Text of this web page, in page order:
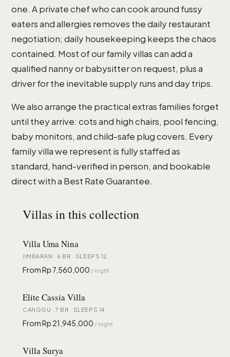
one. A private chef who can cook around fussy
eaters and allergies removes the daily restaurant
negotiation; daily housekeeping keeps the chaos
contained. Most of our family villas can add a
qualified nanny or babysitter on request, plus a
driver for the inevitable supply runs and day trips.
We also arrange the practical extras families forget
until they arrive: cots and high chairs, pool fencing,
baby monitors, and child-safe plug covers. Every
family villa we represent is fully staffed as
standard, hand-verified in person, and bookable
direct with a Best Rate Guarantee.
Villas in this collection
Villa Uma Nina
JIMBARAN · 6 BR · SLEEPS 12
From Rp 7,560,000 / night
Elite Cassia Villa
CANGGU · 7 BR · SLEEPS 14
From Rp 21,945,000 / night
Villa Surya